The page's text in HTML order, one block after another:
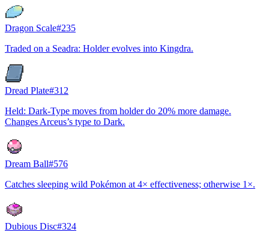
Dragon Scale#235
Traded on a Seadra: Holder evolves into Kingdra.
Dread Plate#312
Held: Dark-Type moves from holder do 20% more damage.
Changes Arceus’s type to Dark.
Dream Ball#576
Catches sleeping wild Pokémon at 4× effectiveness; otherwise 1×.
Dubious Disc#324